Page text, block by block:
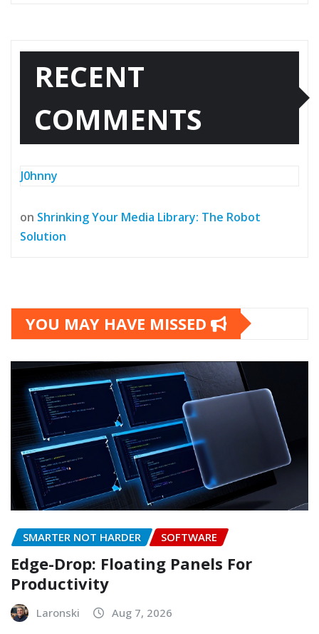
RECENT
COMMENTS
J0hnny
on Shrinking Your Media Library: The Robot
Solution
YOU MAY HAVE MISSED
SMARTER NOT HARDER SOFTWARE
Edge-Drop: Floating Panels For
Productivity
Laronski Aug 7, 2026